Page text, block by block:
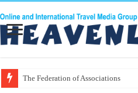
The Federation of Associations in